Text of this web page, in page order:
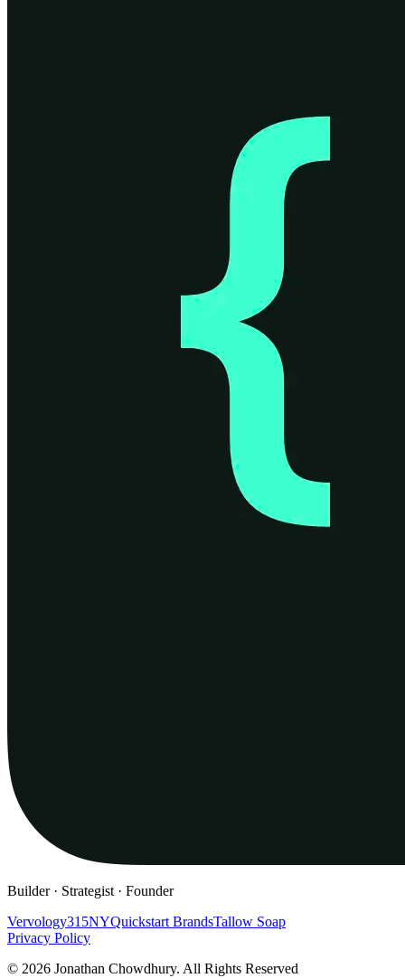
Builder · Strategist · Founder
Vervology315NYQuickstart BrandsTallow Soap
Privacy Policy
© 2026 Jonathan Chowdhury. All Rights Reserved